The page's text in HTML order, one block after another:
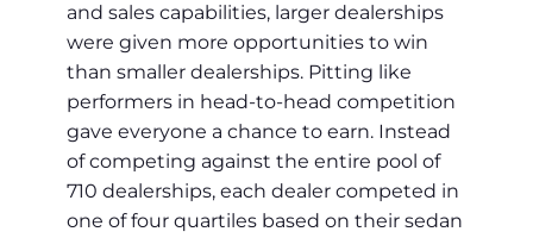
and sales capabilities, larger dealerships
were given more opportunities to win
than smaller dealerships. Pitting like
performers in head-to-head competition
gave everyone a chance to earn. Instead
of competing against the entire pool of
710 dealerships, each dealer competed in
one of four quartiles based on their sedan